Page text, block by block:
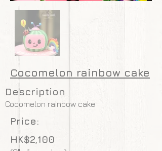
Cocomelon rainbow cake
Description
Cocomelon rainbow cake
Price:
HK$2,100